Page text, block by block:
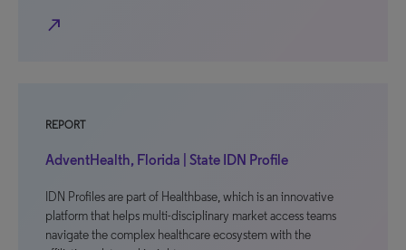
north_east
REPORT
AdventHealth, Florida | State IDN Profile
IDN Profiles are part of Healthbase, which is an innovative
platform that helps multi-disciplinary market access teams
navigate the complex healthcare ecosystem with the